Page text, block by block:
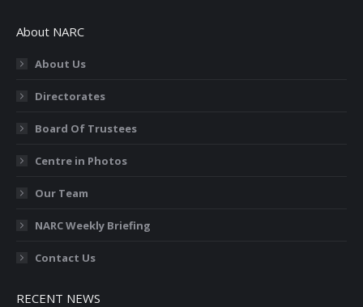
opens
window
opens
in
window
opens
in
windowwindow
About NARC
About Us
Directorates
Board Of Trustees
Centre in Photos
Our Team
NARC Weekly Briefing
Contact Us
RECENT NEWS